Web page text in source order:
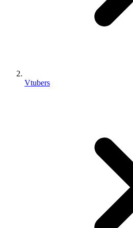
Vtubers